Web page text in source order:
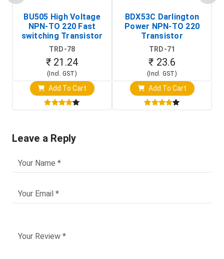
BU505 High Voltage
NPN-TO 220 Fast
switching Transistor
TRD-78
₹ 21.24
(Incl. GST)
Add To Cart
BDX53C Darlington
Power NPN-TO 220
Transistor
TRD-71
₹ 23.6
(Incl. GST)
Add To Cart
Leave a Reply